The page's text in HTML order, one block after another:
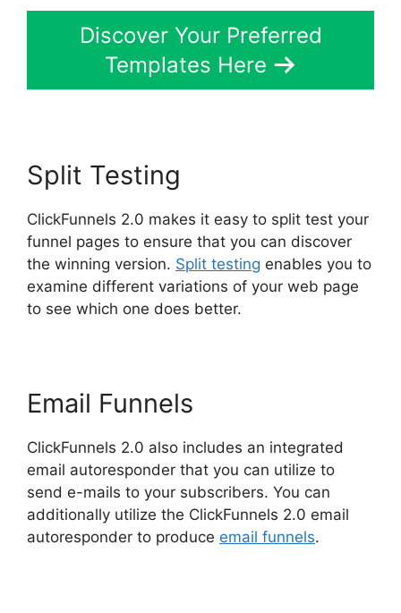
Discover Your Preferred
Templates Here
Split Testing
ClickFunnels 2.0 makes it easy to split test your
funnel pages to ensure that you can discover
the winning version. Split testing enables you to
examine different variations of your web page
to see which one does better.
Email Funnels
ClickFunnels 2.0 also includes an integrated
email autoresponder that you can utilize to
send e-mails to your subscribers. You can
additionally utilize the ClickFunnels 2.0 email
autoresponder to produce email funnels.